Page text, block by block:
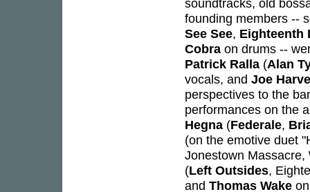
soundtracks, old
founding members --
See See, Eighteenth
Cobra on drums --
Patrick Ralla (Alan
vocals, and Joe
perspectives to the
performances on the
Hegna (Federale,
(on the emotive duet
Jonestown Massacre,
(Left Outsides,
and Thomas Wake